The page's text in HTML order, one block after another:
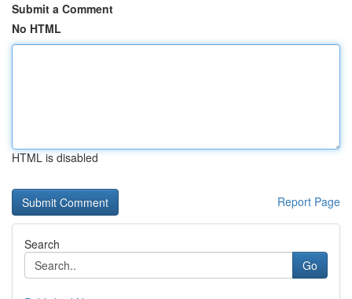
Submit a Comment
No HTML
HTML is disabled
Report Page
Search
Go